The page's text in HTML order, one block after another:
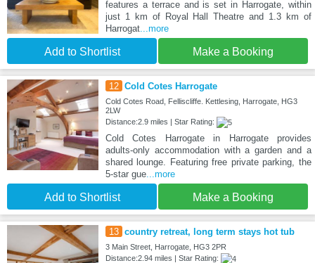
features a terrace and is set in Harrogate, within
just 1 km of Royal Hall Theatre and 1.3 km of
Harrogat...more
Add to Shortlist Make a Booking
12 Cold Cotes Harrogate
Cold Cotes Road, Felliscliffe. Kettlesing, Harrogate, HG3
2LW
Distance:2.9 miles | Star Rating:
Cold Cotes Harrogate in Harrogate provides
adults-only accommodation with a garden and a
shared lounge. Featuring free private parking, the
5-star gue...more
Add to Shortlist Make a Booking
13 country retreat, long term stays hot tub
3 Main Street, Harrogate, HG3 2PR
Distance:2.94 miles | Star Rating: